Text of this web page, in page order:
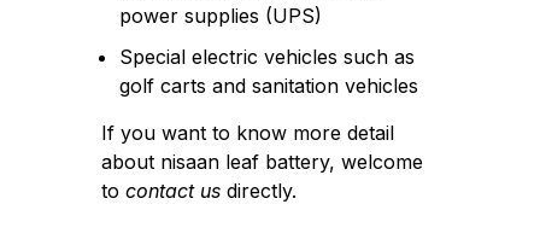
power supplies (UPS)
Special electric vehicles such as
golf carts and sanitation vehicles
If you want to know more detail
about nisaan leaf battery, welcome
to contact us directly.